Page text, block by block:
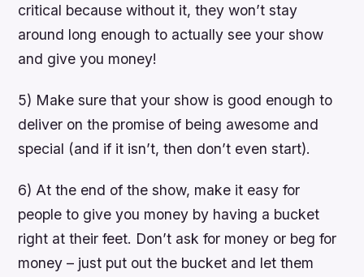
critical because without it, they won’t stay
around long enough to actually see your show
and give you money!
5) Make sure that your show is good enough to
deliver on the promise of being awesome and
special (and if it isn’t, then don’t even start).
6) At the end of the show, make it easy for
people to give you money by having a bucket
right at their feet. Don’t ask for money or beg for
money – just put out the bucket and let them